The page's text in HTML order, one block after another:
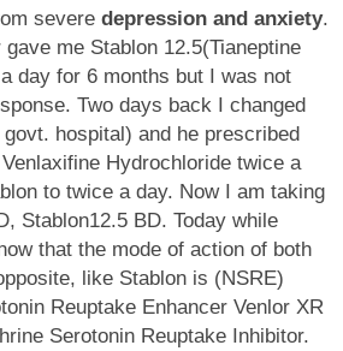
severe depression and anxiety.
me Stablon 12.5(Tianeptine
day for 6 months but I was not
Two days back I changed
hospital) and he prescribed
Hydrochloride twice a
to twice a day. Now I am taking
Stablon12.5 BD. Today while
that the mode of action of both
like Stablon is (NSRE)
Reuptake Enhancer Venlor XR
Serotonin Reuptake Inhibitor.